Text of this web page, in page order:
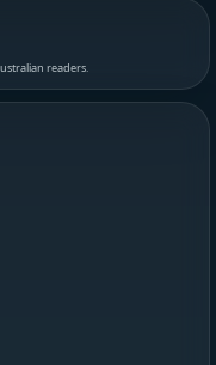
readers.